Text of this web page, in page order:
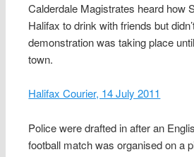
Calderdale Magistrates heard how
Halifax to drink with friends but
demonstration was taking place
town.
Halifax Courier, 14 July 2011
Police were drafted in after an
football match was organised on a